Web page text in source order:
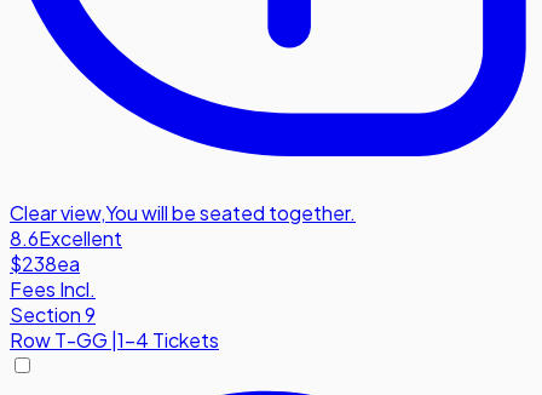
Clear view,You will be seated together.
8.6Excellent
$238ea
Fees Incl.
Section 9
RowT-GG 1-4 Tickets